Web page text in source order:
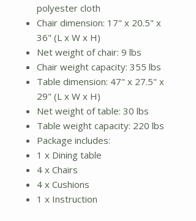
polyester cloth
Chair dimension: 17" x 20.5" x
36" (L x W x H)
Net weight of chair: 9 lbs
Chair weight capacity: 355 lbs
Table dimension: 47" x 27.5" x
29" (L x W x H)
Net weight of table: 30 lbs
Table weight capacity: 220 lbs
Package includes:
1 x Dining table
4 x Chairs
4 x Cushions
1 x Instruction